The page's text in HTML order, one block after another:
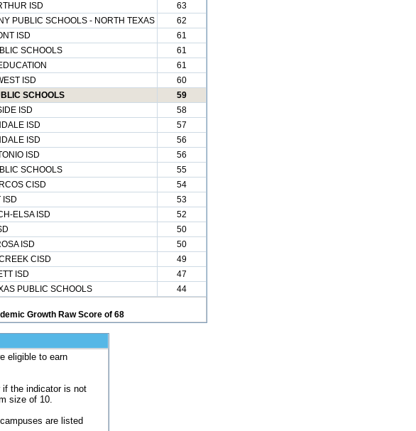
ISD
63
PUBLIC SCHOOLS - NORTH TEXAS
62
ISD
61
SCHOOLS
61
61
ISD
60
SCHOOLS
59
ISD
58
ISD
57
ISD
56
ISD
56
SCHOOLS
55
CISD
54
ISD
53
ELSA ISD
52
50
ISD
50
CISD
49
ISD
47
PUBLIC SCHOOLS 44
Growth Raw Score of 68
eligible to earn
if the indicator is not
size of 10.
are listed